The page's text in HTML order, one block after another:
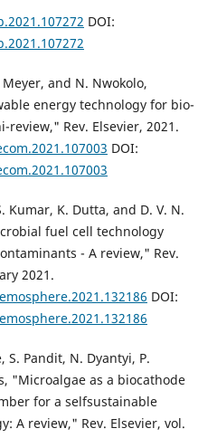
DOI:
Meyer, and N. Nwokolo,
energy technology for bio-
Rev. Elsevier, 2021.
DOI:
Kumar, K. Dutta, and D. V. N.
fuel cell technology
- A review," Rev.
2021.
DOI:
S. Pandit, N. Dyantyi, P.
"Microalgae as a biocathode
for a selfsustainable
A review," Rev. Elsevier, vol.